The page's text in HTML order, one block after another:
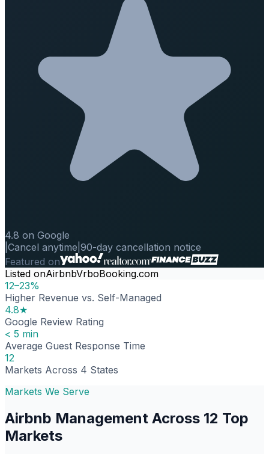
4.8 on Google
Cancel anytime 90-day cancellation notice
Featured on
Listed onAirbnbVrboBooking.com
12–23%
Higher Revenue vs. Self-Managed
4.8★
Google Review Rating
< 5 min
Average Guest Response Time
12
Markets Across 4 States
Markets We Serve
Airbnb Management Across 12 Top
Markets